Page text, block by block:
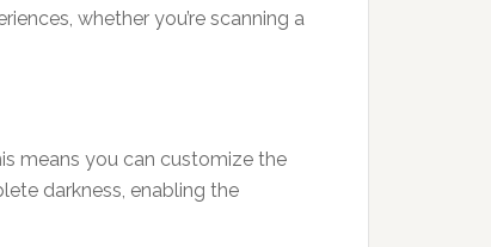
whether you’re scanning a
means you can customize the
darkness, enabling the